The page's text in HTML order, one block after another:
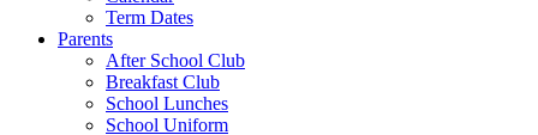
Term Dates
Parents
After School Club
Breakfast Club
School Lunches
School Uniform